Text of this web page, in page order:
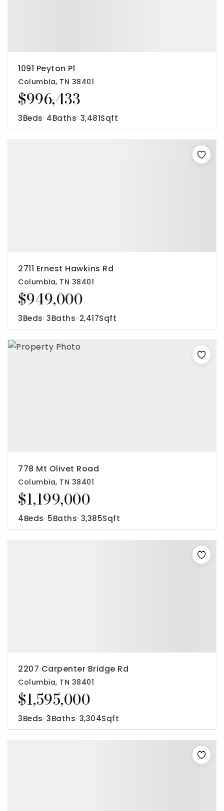
$996,433
1091 Peyton Pl
Columbia, TN 38401
3Beds 4Baths 3,481Sqft
$949,000
2711 Ernest Hawkins Rd
Columbia, TN 38401
3Beds 3Baths 2,417Sqft
$1,199,000
778 Mt Olivet Road
Columbia, TN 38401
4Beds 5Baths 3,385Sqft
$1,595,000
2207 Carpenter Bridge Rd
Columbia, TN 38401
3Beds 3Baths 3,304Sqft